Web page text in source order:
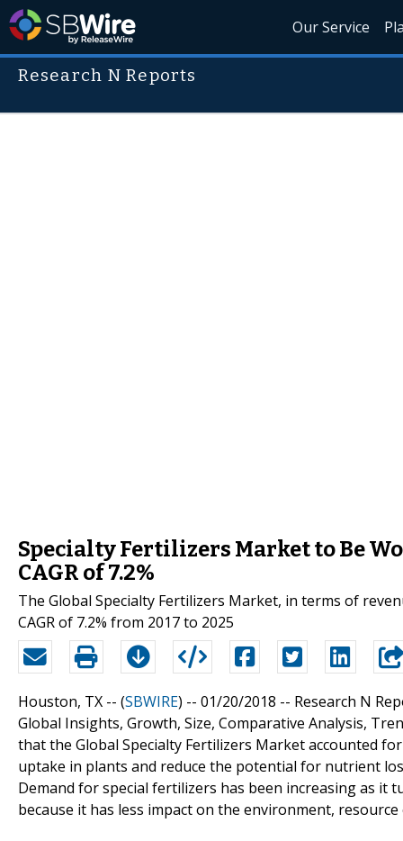
Our Service
Research N Reports
Specialty Fertilizers Market to Be
CAGR of 7.2%
The Global Specialty Fertilizers Market, in terms of
CAGR of 7.2% from 2017 to 2025
Houston, TX -- (SBWIRE) -- 01/20/2018 -- Research N
Global Insights, Growth, Size, Comparative Analysis,
that the Global Specialty Fertilizers Market accounted
uptake in plants and reduce the potential for nutrient
Demand for special fertilizers has been increasing as
because it has less impact on the environment,